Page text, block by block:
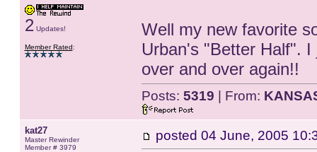
2 Updates!
Member Rated:
Well my new favorite
Urban's "Better Half".
over and over again!!
Posts: 5319 | From:
kat27
Master Rewinder
Member # 3979
posted 04 June, 2005